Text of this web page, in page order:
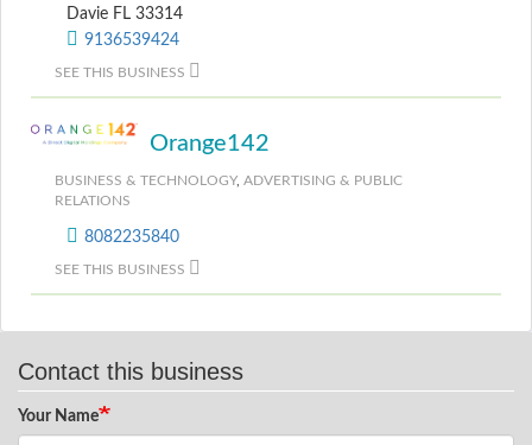
Davie FL 33314
9136539424
SEE THIS BUSINESS
Orange142
BUSINESS & TECHNOLOGY, ADVERTISING & PUBLIC
RELATIONS
8082235840
SEE THIS BUSINESS
Contact this business
Your Name